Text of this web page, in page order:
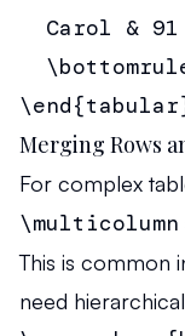
Carol &
Merging Rows
For complex
\multicolumn
This is common
need